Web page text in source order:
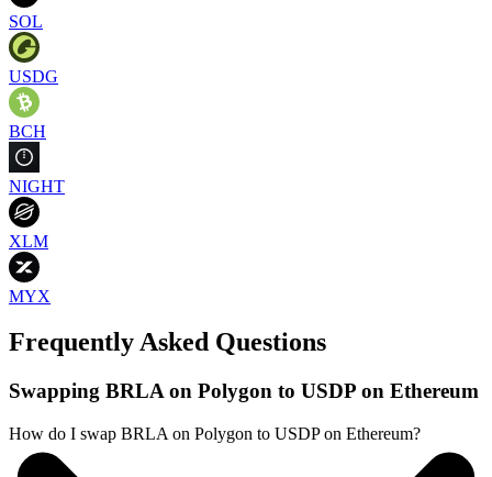
SOL
USDG
BCH
NIGHT
XLM
MYX
Frequently Asked Questions
Swapping BRLA on Polygon to USDP on Ethereum
How do I swap BRLA on Polygon to USDP on Ethereum?